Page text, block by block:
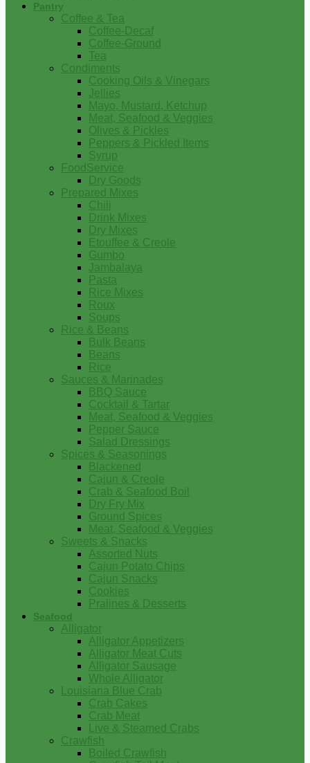
Pantry
Coffee & Tea
Coffee-Decaf
Coffee-Ground
Tea
Condiments
Cooking Oils & Vinegars
Jellies
Mayo, Mustard, Ketchup
Meat, Seafood & Veggies
Olives & Pickles
Peppers & Pickled Items
Syrup
FoodService
Dry Goods
Prepared Mixes
Chili
Drink Mixes
Dry Mixes
Etouffee & Creole
Gumbo
Jambalaya
Pasta
Rice Mixes
Roux
Soups
Rice & Beans
Bulk Beans
Beans
Rice
Sauces & Marinades
BBQ Sauce
Cocktail & Tartar
Meat, Seafood & Veggies
Pepper Sauce
Salad Dressings
Spices & Seasonings
Blackened
Cajun & Creole
Crab & Seafood Boil
Dry Fry Mix
Ground Spices
Meat, Seafood & Veggies
Sweets & Snacks
Assorted Nuts
Cajun Potato Chips
Cajun Snacks
Cookies
Pralines & Desserts
Seafood
Alligator
Alligator Appetizers
Alligator Meat Cuts
Alligator Sausage
Whole Alligator
Louisiana Blue Crab
Crab Cakes
Crab Meat
Live & Steamed Crabs
Crawfish
Boiled Crawfish